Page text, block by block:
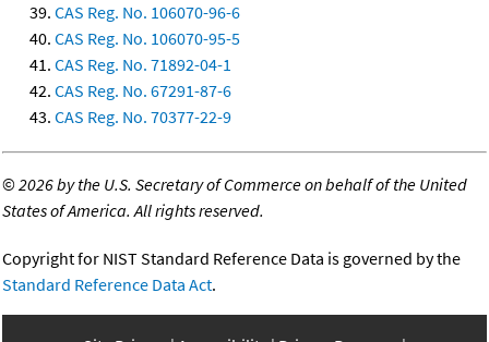
CAS Reg. No. 106070-96-6
CAS Reg. No. 106070-95-5
CAS Reg. No. 71892-04-1
CAS Reg. No. 67291-87-6
CAS Reg. No. 70377-22-9
©2026 by the U.S. Secretary of Commerce on behalf of the United
States of America. All rights reserved.
Copyright for NIST Standard Reference Data is governed by the
Standard Reference Data Act.